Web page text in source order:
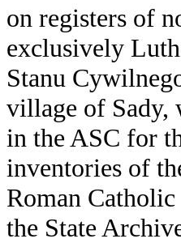
on registers of
exclusively
Stanu
village of Sady,
in the ASC for
inventories of
Roman
the State